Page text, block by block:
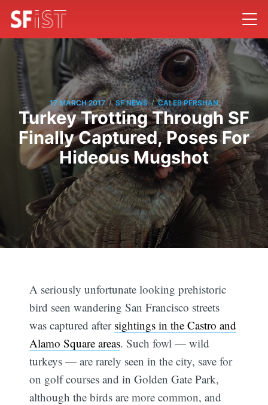
17 MARCH 2017 / SF NEWS / CALEB PERSHAN
Turkey Trotting Through SF
Finally Captured, Poses For
Hideous Mugshot
A seriously unfortunate looking prehistoric
bird seen wandering San Francisco streets
was captured after sightings in the Castro and
Alamo Square areas. Such fowl — wild
turkeys — are rarely seen in the city, save for
on golf courses and in Golden Gate Park,
although the birds are more common, and